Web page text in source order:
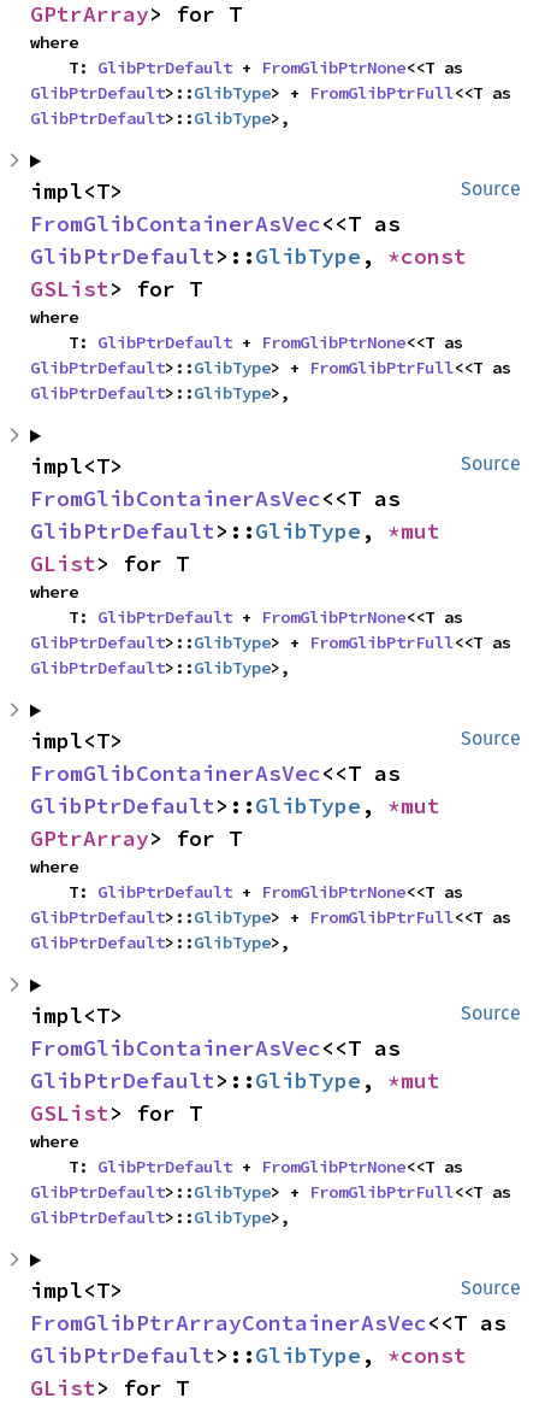
GPtrArray> for T
where
    T:
GlibPtrDefault + FromGlibPtrNone
GlibPtrDefault>::GlibType> + FromGlibPtrFull
GlibPtrDefault>::GlibType>,
Source
FromGlibContainerAsVec
GlibPtrDefault>::GlibType ,
GSList> for T
where
    T:
GlibPtrDefault + FromGlibPtrNone
GlibPtrDefault>::GlibType> + FromGlibPtrFull
GlibPtrDefault>::GlibType>,
Source
FromGlibContainerAsVec
GlibPtrDefault>::GlibType ,
GList> for T
where
    T:
GlibPtrDefault + FromGlibPtrNone
GlibPtrDefault>::GlibType> + FromGlibPtrFull
GlibPtrDefault>::GlibType>,
Source
FromGlibContainerAsVec
GlibPtrDefault>::GlibType ,
GPtrArray> for T
where
    T:
GlibPtrDefault + FromGlibPtrNone
GlibPtrDefault>::GlibType> + FromGlibPtrFull
GlibPtrDefault>::GlibType>,
Source
FromGlibContainerAsVec
GlibPtrDefault>::GlibType ,
GSList> for T
where
    T:
GlibPtrDefault + FromGlibPtrNone
GlibPtrDefault>::GlibType> + FromGlibPtrFull
GlibPtrDefault>::GlibType>,
Source
FromGlibPtrArrayContainerAsVec
GlibPtrDefault>::GlibType ,
GList> for T